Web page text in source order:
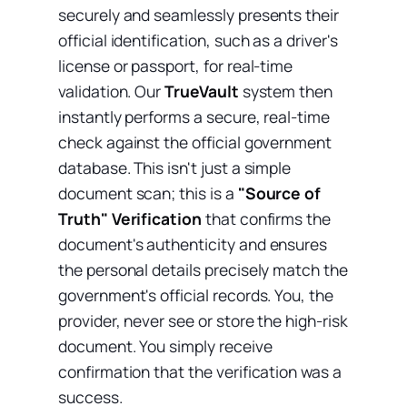
securely and seamlessly presents their
official identification, such as a driver's
license or passport, for real-time
validation. OurTrueVault system then
instantly performs a secure, real-time
check against the official government
database. This isn't just a simple
document scan; this is a "Source of
Truth" Verification that confirms the
document's authenticity and ensures
the personal details precisely match the
government's official records. You, the
provider, never see or store the high-risk
document. You simply receive
confirmation that the verification was a
success.